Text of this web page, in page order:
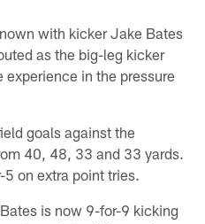
with kicker Jake Bates
as the big-leg kicker
in the pressure
goals against the
40, 48, 33 and 33 yards.
on extra point tries.
is now 9-for-9 kicking